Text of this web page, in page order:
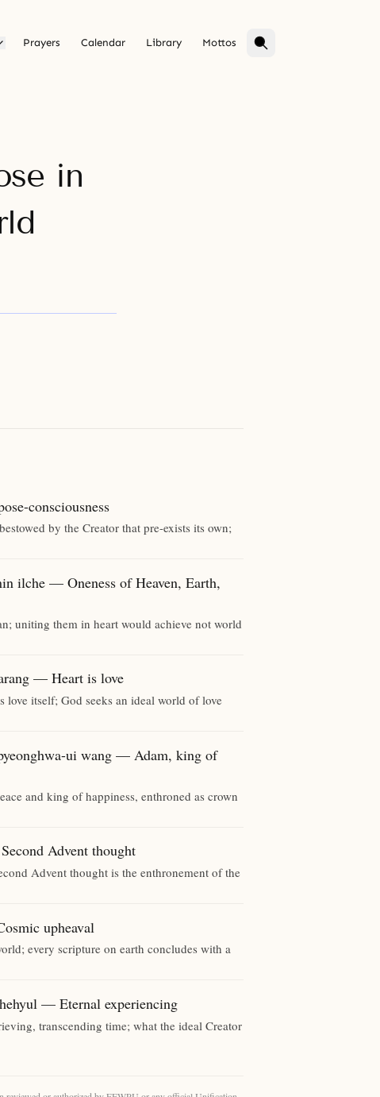
Prayers Calendar Library Mottos
in
consciousness
by the Creator that pre-exists its own;
ilche — Oneness of Heaven, Earth,
uniting them in heart would achieve not world
— Heart is love
love itself; God seeks an ideal world of love
ui wang — Adam, king of
and king of happiness, enthroned as crown
Advent thought
Advent thought is the enthronement of the
upheaval
every scripture on earth concludes with a
— Eternal experiencing
transcending time; what the ideal Creator